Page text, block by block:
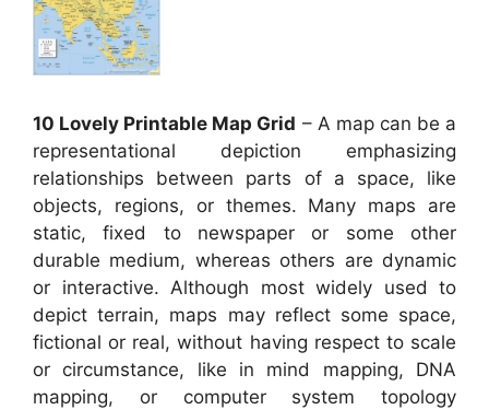
10 Lovely Printable Map Grid – A map can be a
representational depiction emphasizing
relationships between parts of a space, like
objects, regions, or themes. Many maps are
static, fixed to newspaper or some other
durable medium, whereas others are dynamic
or interactive. Although most widely used to
depict terrain, maps may reflect some space,
fictional or real, without having respect to scale
or circumstance, like in mind mapping, DNA
mapping, or computer system topology